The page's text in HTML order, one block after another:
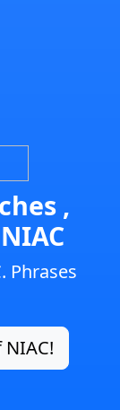
,
Phrases